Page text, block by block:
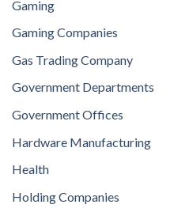
Gaming
Gaming Companies
Gas Trading Company
Government Departments
Government Offices
Hardware Manufacturing
Health
Holding Companies